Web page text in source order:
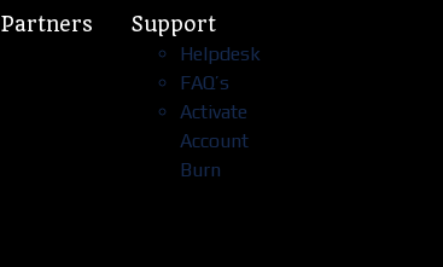
Partners Support
Helpdesk
FAQ’s
Activate
Account
Burn